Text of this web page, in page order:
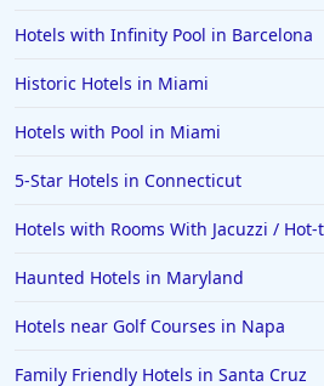
Hotels with Infinity Pool in Barcelona
Historic Hotels in Miami
Hotels with Pool in Miami
5-Star Hotels in Connecticut
Hotels with Rooms With Jacuzzi /
Haunted Hotels in Maryland
Hotels near Golf Courses in Napa
Family Friendly Hotels in Santa Cruz